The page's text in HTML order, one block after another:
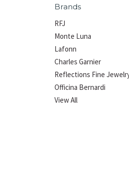
Brands
RFJ
Monte Luna
Lafonn
Charles Garnier
Reflections Fine
Officina Bernardi
View All